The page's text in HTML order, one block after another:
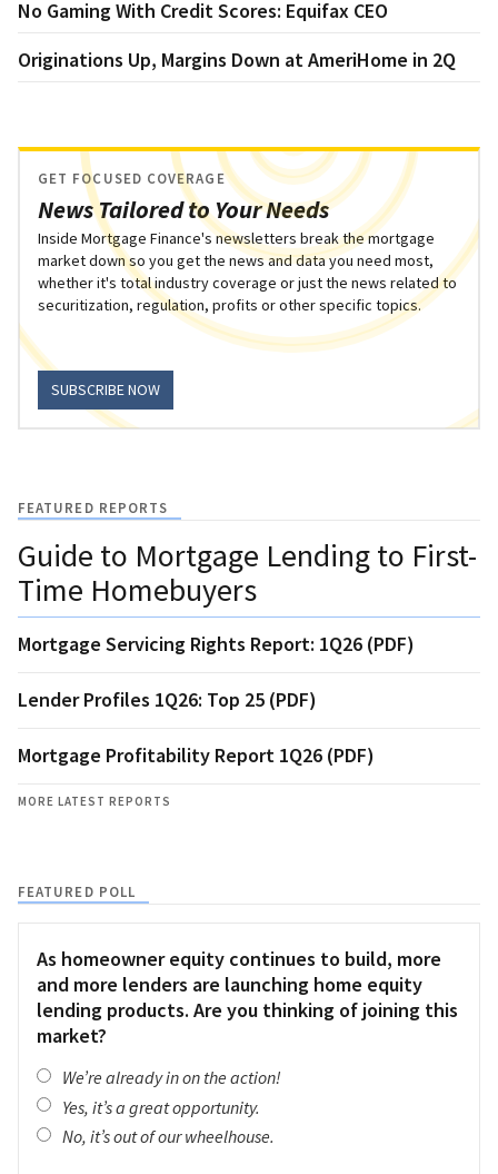
No Gaming With Credit Scores: Equifax CEO
Originations Up, Margins Down at AmeriHome in 2Q
News Tailored to Your Needs
GET FOCUSED COVERAGE
Inside Mortgage Finance's newsletters break the mortgage
market down so you get the news and data you need most,
whether it's total industry coverage or just the news related to
securitization, regulation, profits or other specific topics.
SUBSCRIBE NOW
FEATURED REPORTS
Guide to Mortgage Lending to First-
Time Homebuyers
Mortgage Servicing Rights Report: 1Q26 (PDF)
Lender Profiles 1Q26: Top 25 (PDF)
Mortgage Profitability Report 1Q26 (PDF)
MORE LATEST REPORTS
FEATURED POLL
As homeowner equity continues to build, more
and more lenders are launching home equity
lending products. Are you thinking of joining this
market?
We’re already in on the action!
Yes, it’s a great opportunity.
No, it’s out of our wheelhouse.